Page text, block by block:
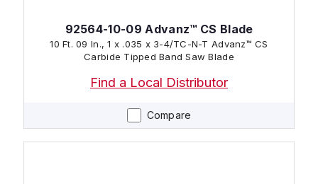
Compare
92564-10-09 Advanz™ CS Blade
10 Ft. 09 In., 1 x .035 x 3-4/TC-N-T Advanz™ CS
Carbide Tipped Band Saw Blade
Find a Local Distributor